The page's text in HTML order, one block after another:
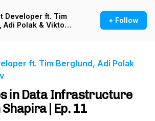
Developer ft. Tim
Adi Polak & Viktor
+ Follow
ft. Tim Berglund, Adi Polak
in Data Infrastructure
| Ep. 11